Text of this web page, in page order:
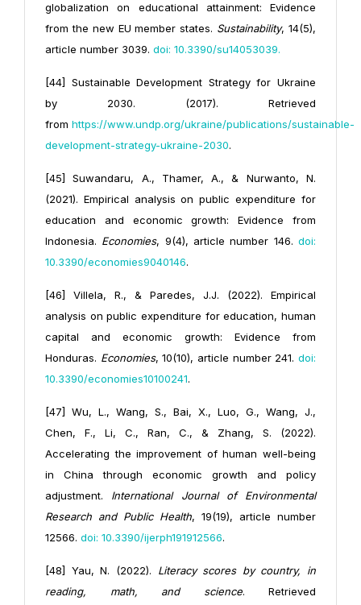
globalization on educational attainment: Evidence
from the new EU member states. Sustainability, 14(5),
article number 3039. doi: 10.3390/su14053039.
[44] Sustainable Development Strategy for Ukraine
by 2030. (2017). Retrieved
from https://www.undp.org/ukraine/publications/sustainable-
development-strategy-ukraine-2030.
[45] Suwandaru, A., Thamer, A., & Nurwanto, N.
(2021). Empirical analysis on public expenditure for
education and economic growth: Evidence from
Indonesia. Economies, 9(4), article number 146.doi:
10.3390/economies9040146.
[46] Villela, R., & Paredes, J.J. (2022). Empirical
analysis on public expenditure for education, human
capital and economic growth: Evidence from
Honduras. Economies, 10(10), article number 241.doi:
10.3390/economies10100241.
[47] Wu, L., Wang, S., Bai, X., Luo, G., Wang, J.,
Chen, F., Li, C., Ran, C., & Zhang, S. (2022).
Accelerating the improvement of human well-being
in China through economic growth and policy
adjustment. International Journal of Environmental
Research and Public Health, 19(19), article number
12566. doi: 10.3390/ijerph191912566.
[48] Yau, N. (2022). Literacy scores by country, in
reading, math, and science. Retrieved